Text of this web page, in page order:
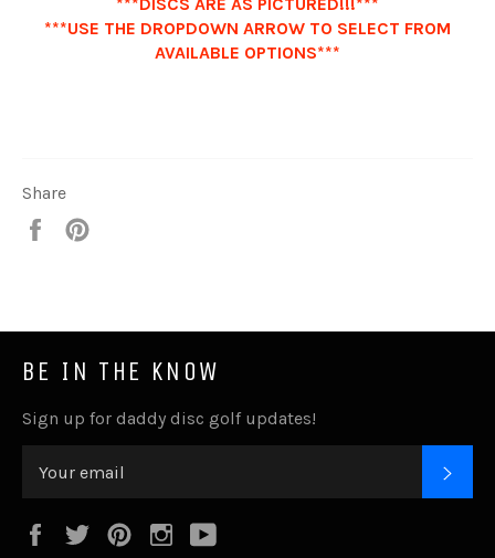
***USE THE DROPDOWN ARROW TO SELECT FROM
AVAILABLE OPTIONS***
Share
Share
BE IN THE KNOW
Sign up for daddy disc golf updates!
FacebookTwitterPinterestInstagram